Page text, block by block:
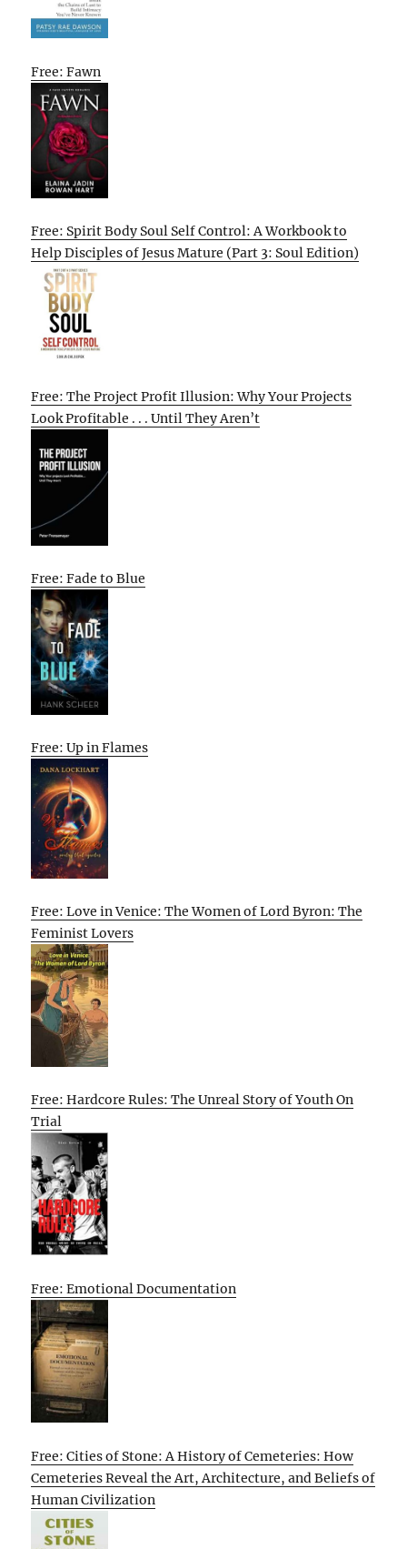
Free: Fawn
Free: Spirit Body Soul Self Control: A Workbook to
Help Disciples of Jesus Mature (Part 3: Soul Edition)
Free: The Project Profit Illusion: Why Your Projects
Look Profitable . . . Until They Aren’t
Free: Fade to Blue
Free: Up in Flames
Free: Love in Venice: The Women of Lord Byron: The
Feminist Lovers
Free: Hardcore Rules: The Unreal Story of Youth On
Trial
Free: Emotional Documentation
Free: Cities of Stone: A History of Cemeteries: How
Cemeteries Reveal the Art, Architecture, and Beliefs of
Human Civilization